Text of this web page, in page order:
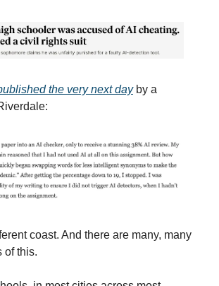
the very next dayby a
coast. And there are many, many
of this.